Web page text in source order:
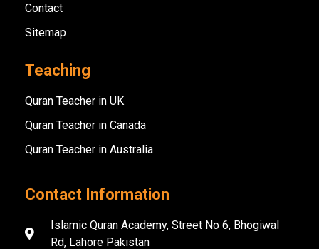
Contact
Sitemap
Teaching
Quran Teacher in UK
Quran Teacher in Canada
Quran Teacher in Australia
Contact Information
Islamic Quran Academy, Street No 6, Bhogiwal
Rd, Lahore Pakistan